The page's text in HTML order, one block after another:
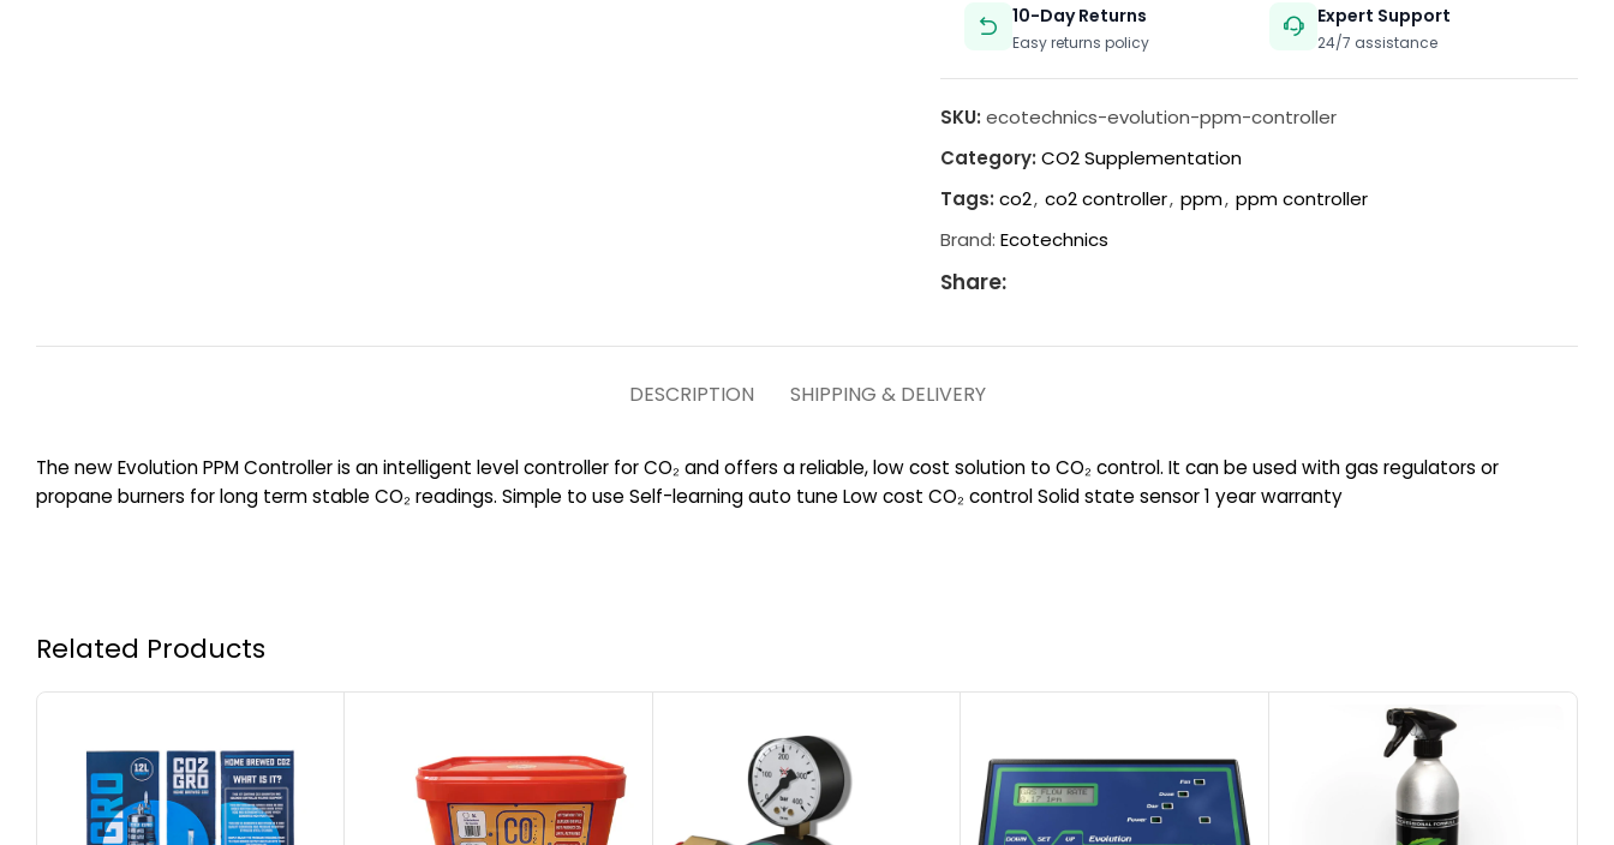
10-Day Returns
Easy returns policy
Expert Support
24/7 assistance
SKU:ecotechnics-evolution-ppm-controller
Category: CO2 Supplementation
Tags: co2, co2 controller, ppm, ppm controller
Brand:Ecotechnics
Share:
DESCRIPTION SHIPPING & DELIVERY
The new Evolution PPM Controller is an intelligent level controller for CO₂ and offers a reliable, low cost solution to CO₂ control. It can be used with gas regulators or
propane burners for long term stable CO₂ readings. Simple to use Self-learning auto tune Low cost CO₂ control Solid state sensor 1 year warranty
Related Products